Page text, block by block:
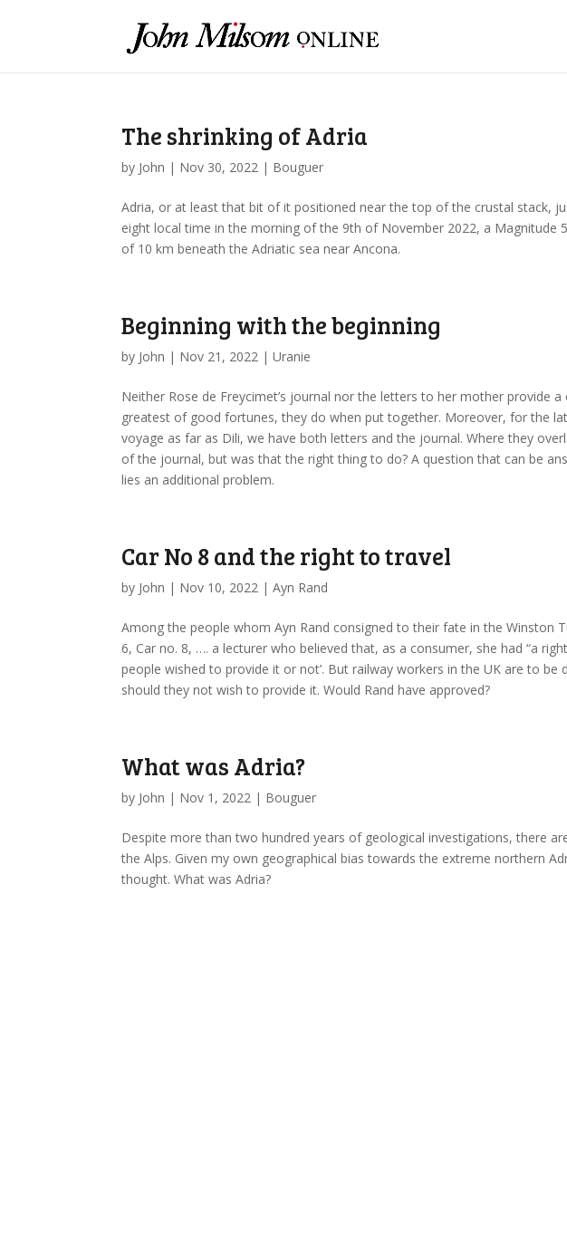
The shrinking of Adria
by John | Nov 30, 2022 | Bouguer
Adria, or at least that bit of it positioned near the top of the crustal stack,
eight local time in the morning of the 9th of November 2022, a Magnitude
of 10 km beneath the Adriatic sea near Ancona.
Beginning with the beginning
by John | Nov 21, 2022 |Uranie
Neither Rose de Freycimet’s journal nor the letters to her mother provide
greatest of good fortunes, they do when put together. Moreover, for the
voyage as far as Dili, we have both letters and the journal. Where they
of the journal, but was that the right thing to do? A question that can be
lies an additional problem.
Car No 8 and the right to travel
by John | Nov 10, 2022 |Ayn Rand
Among the people whom Ayn Rand consigned to their fate in the Winston
6, Car no. 8, …. a lecturer who believed that, as a consumer, she had “a
people wished to provide it or not’. But railway workers in the UK are to
should they not wish to provide it. Would Rand have approved?
What was Adria?
by John | Nov 1, 2022 | Bouguer
Despite more than two hundred years of geological investigations, there
the Alps. Given my own geographical bias towards the extreme northern
thought. What was Adria?